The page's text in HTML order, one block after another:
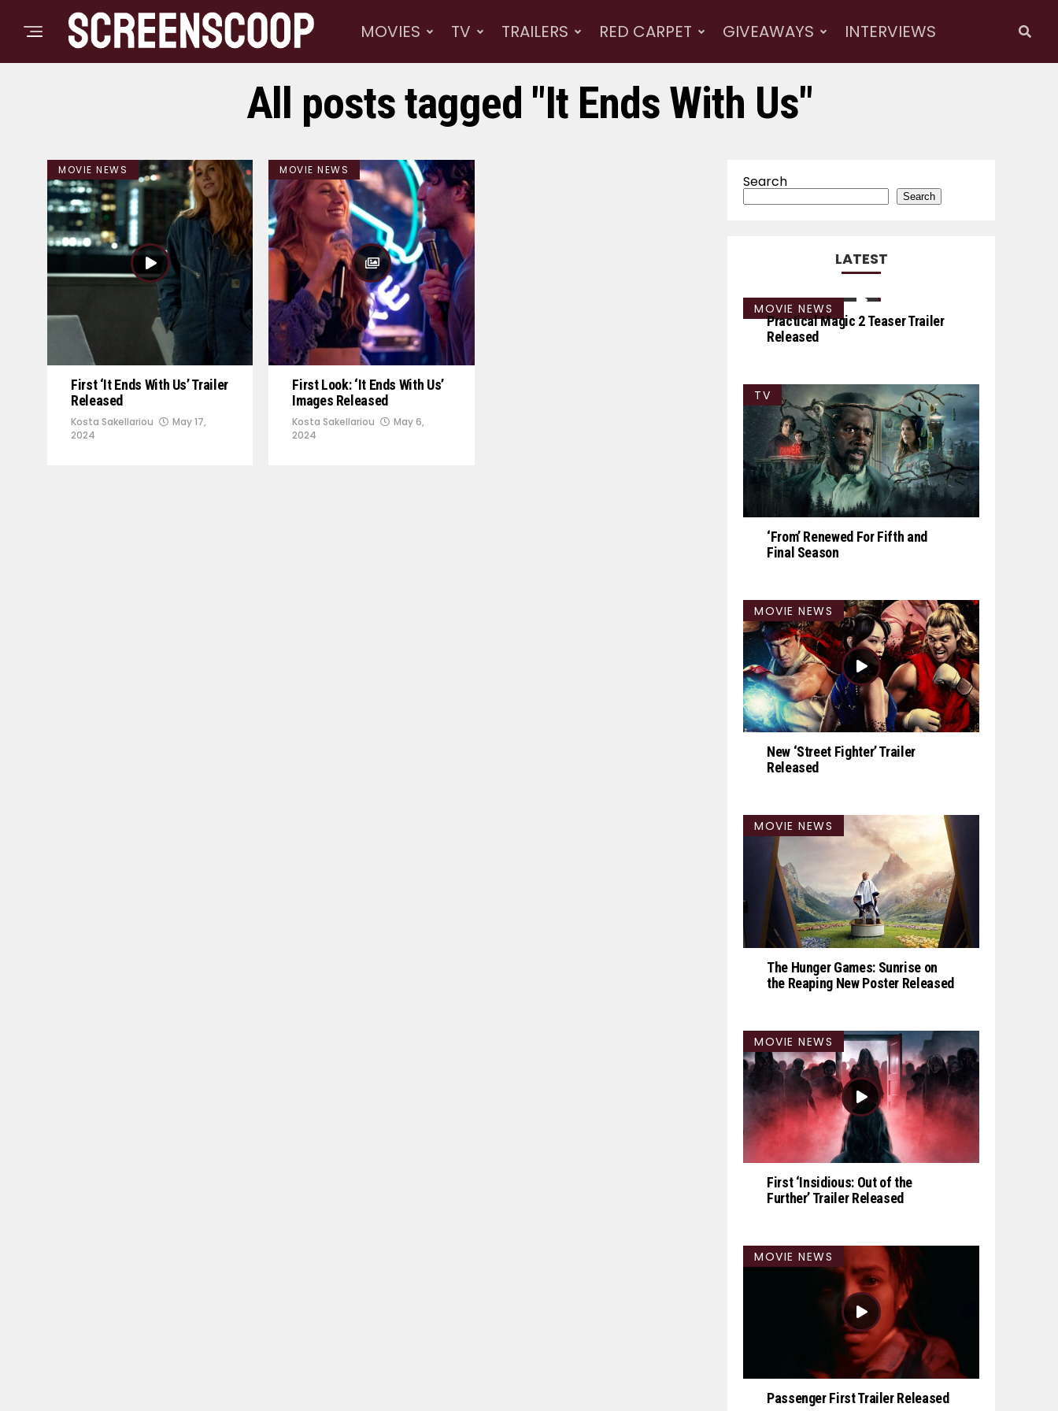
MOVIES TV TRAILERS RED CARPET GIVEAWAYS INTERVIEWS
All posts tagged "It Ends With Us"
MOVIE NEWS
First ‘It Ends With Us’ Trailer
Released
Kosta Sakellariou
May 17,
2024
MOVIE NEWS
First Look: ‘It Ends With Us’
Images Released
Kosta Sakellariou
May 6,
2024
Search
Search
LATEST
MOVIE NEWS
Practical Magic 2 Teaser Trailer
Released
TV
‘From’ Renewed For Fifth and
Final Season
MOVIE NEWS
New ‘Street Fighter’ Trailer
Released
MOVIE NEWS
The Hunger Games: Sunrise on
the Reaping New Poster Released
MOVIE NEWS
First ‘Insidious: Out of the
Further’ Trailer Released
MOVIE NEWS
Passenger First Trailer Released